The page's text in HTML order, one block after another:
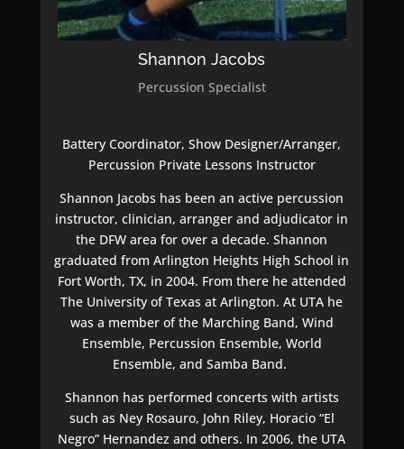
Shannon Jacobs
Percussion Specialist
Battery Coordinator, Show Designer/Arranger,
Percussion Private Lessons Instructor
Shannon Jacobs has been an active percussion
instructor, clinician, arranger and adjudicator in
the DFW area for over a decade. Shannon
graduated from Arlington Heights High School in
Fort Worth, TX, in 2004. From there he attended
The University of Texas at Arlington. At UTA he
was a member of the Marching Band, Wind
Ensemble, Percussion Ensemble, World
Ensemble, and Samba Band.
Shannon has performed concerts with artists
such as Ney Rosauro, John Riley, Horacio “El
Negro” Hernandez and others. In 2006, the UTA